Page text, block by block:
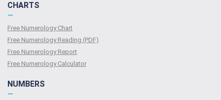
CHARTS
—
Free Numerology Chart
Free Numerology Reading (PDF)
Free Numerology Report
Free Numerology Calculator
NUMBERS
—